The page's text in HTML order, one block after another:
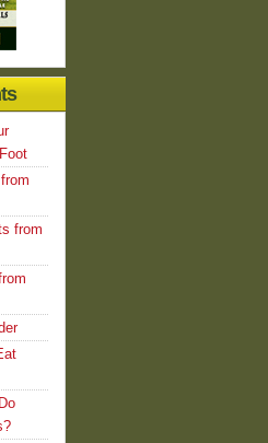
from
Do